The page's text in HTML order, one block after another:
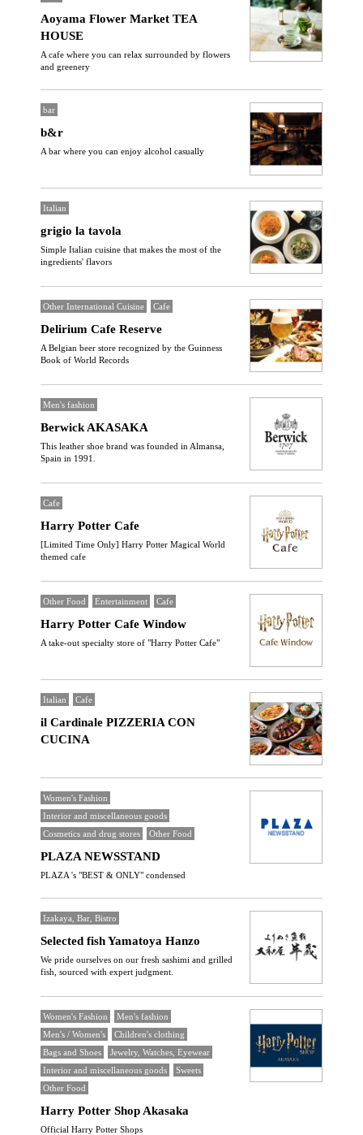
Aoyama Flower Market TEA
HOUSE
A cafe where you can relax surrounded by flowers
and greenery
bar
b&r
A bar where you can enjoy alcohol casually
Italian
grigio la tavola
Simple Italian cuisine that makes the most of the
ingredients' flavors
Other International Cuisine Cafe
Delirium Cafe Reserve
A Belgian beer store recognized by the Guinness
Book of World Records
Men's fashion
Berwick AKASAKA
This leather shoe brand was founded in Almansa,
Spain in 1991.
Cafe
Harry Potter Cafe
[Limited Time Only] Harry Potter Magical World
themed cafe
Other Food Entertainment Cafe
Harry Potter Cafe Window
A take-out specialty store of "Harry Potter Cafe"
Italian Cafe
il Cardinale PIZZERIA CON
CUCINA
Women's Fashion
Interior and miscellaneous goods
Cosmetics and drug stores
Other Food
PLAZA NEWSSTAND
PLAZA 's "BEST & ONLY" condensed
Izakaya, Bar, Bistro
Selected fish Yamatoya Hanzo
We pride ourselves on our fresh sashimi and grilled
fish, sourced with expert judgment.
Women's Fashion
Men's fashion
Men's / Women's
Children's clothing
Bags and Shoes
Jewelry, Watches, Eyewear
Interior and miscellaneous goods
Sweets
Other Food
Harry Potter Shop Akasaka
Official Harry Potter Shops